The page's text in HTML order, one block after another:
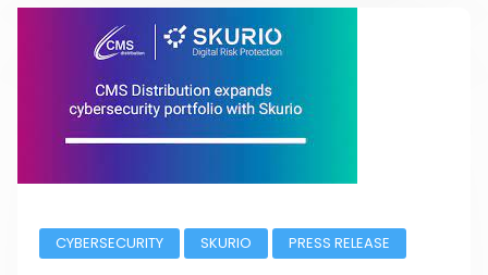
CYBERSECURITY SKURIO PRESS RELEASE